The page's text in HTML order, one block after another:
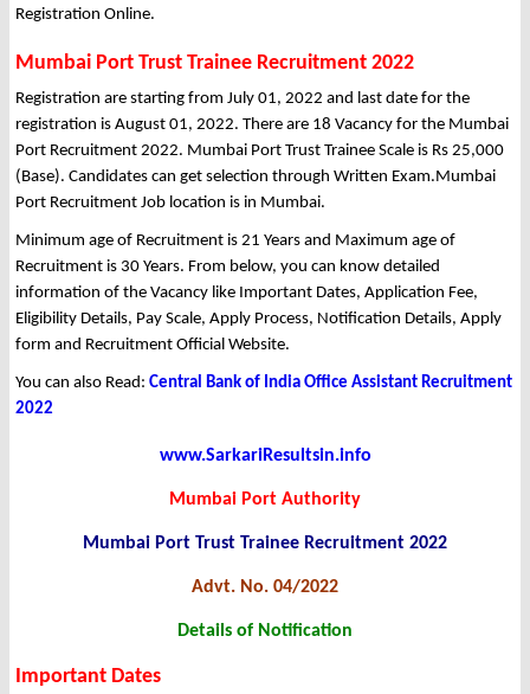
Registration Online.
Mumbai Port Trust Trainee Recruitment 2022
Registration are starting from July 01, 2022 and last date for the
registration is August 01, 2022. There are 18 Vacancy for the Mumbai
Port Recruitment 2022. Mumbai Port Trust Trainee Scale is Rs 25,000
(Base). Candidates can get selection through Written Exam.Mumbai
Port Recruitment Job location is in Mumbai.
Minimum age of Recruitment is 21 Years and Maximum age of
Recruitment is 30 Years. From below, you can know detailed
information of the Vacancy like Important Dates, Application Fee,
Eligibility Details, Pay Scale, Apply Process, Notification Details, Apply
form and Recruitment Official Website.
You can also Read: Central Bank of India Office Assistant Recruitment
2022
www.SarkariResultsin.info
Mumbai Port Authority
Mumbai Port Trust Trainee Recruitment 2022
Advt. No. 04/2022
Details of Notification
Important Dates